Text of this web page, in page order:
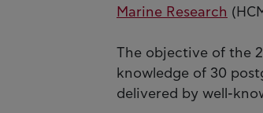
Marine Research
The objective of the
knowledge of 30
delivered by well-